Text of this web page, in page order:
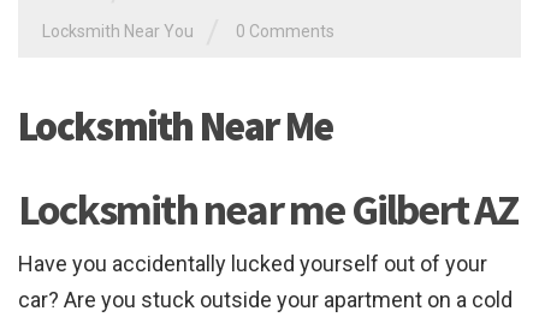
Locksmith Near You 0 Comments
Locksmith Near Me
Locksmith near me Gilbert AZ
Have you accidentally lucked yourself out of your
car? Are you stuck outside your apartment on a cold